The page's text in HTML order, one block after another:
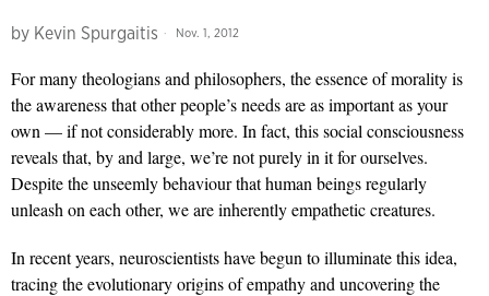
by Kevin Spurgaitis Nov. 1, 2012
For many theologians and philosophers, the essence of morality is
the awareness that other people’s needs are as important as your
own — if not considerably more. In fact, this social consciousness
reveals that, by and large, we’re not purely in it for ourselves.
Despite the unseemly behaviour that human beings regularly
unleash on each other, we are inherently empathetic creatures.
In recent years, neuroscientists have begun to illuminate this idea,
tracing the evolutionary origins of empathy and uncovering the